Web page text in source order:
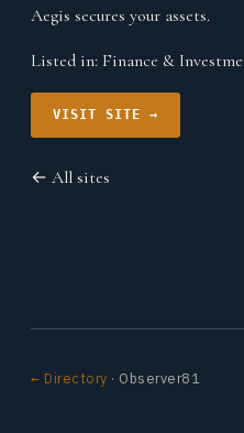
Aegis secures your assets.
Listed in: Finance &
VISIT SITE →
← All sites
← Directory · Observer81